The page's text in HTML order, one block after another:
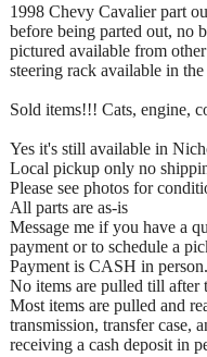
1998 Chevy Cavalier part
before being parted out, no
pictured available from
steering rack available in
Sold items!!! Cats, engine,
Yes it's still available in
Local pickup only no
Please see photos for
All parts are as-is
Message me if you have a
payment or to schedule a
Payment is CASH in person.
No items are pulled till after
Most items are pulled and
transmission, transfer case,
receiving a cash deposit in